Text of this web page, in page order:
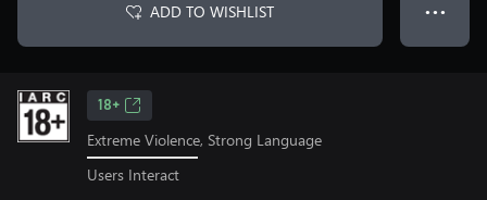
ADD TO WISHLIST ● ● ●
18+
Extreme Violence, Strong Language
Users Interact